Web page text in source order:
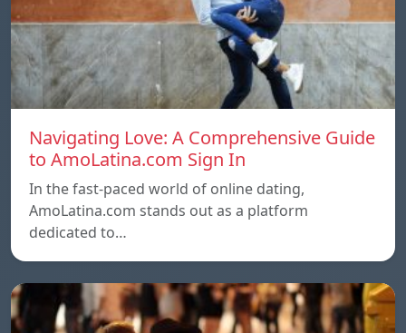
Navigating Love: A Comprehensive Guide
to AmoLatina.com Sign In
In the fast-paced world of online dating,
AmoLatina.com stands out as a platform
dedicated to…